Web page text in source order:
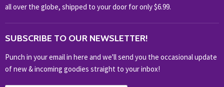
NOVELTY
OUTDOOR
SHOP BRANDS
SHOP EVERYTHING
all over the globe, shipped to your door for only $6.99.
SUBSCRIBE TO OUR NEWSLETTER!
Punch in your email in here and we'll send you the occasional update
of new & incoming goodies straight to your inbox!